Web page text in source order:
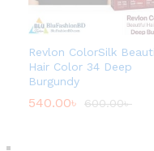
Revlon ColorSilk
Hair Color 34 Deep
Burgundy
540.00৳ 600.00৳